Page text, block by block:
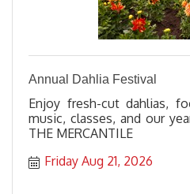
Annual Dahlia Festival
Enjoy fresh-cut dahlias,
music, classes, and our
THE MERCANTILE
Friday Aug 21, 2026